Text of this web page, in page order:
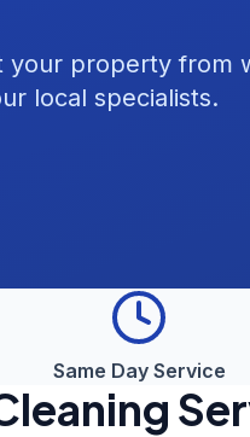
your property from
local specialists.
Same Day Service